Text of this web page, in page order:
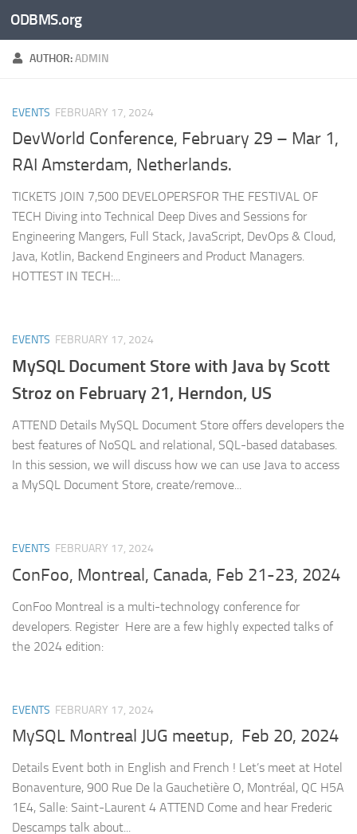
Skip to content
ODBMS.org
AUTHOR:ADMIN
EVENTS FEBRUARY 17, 2024
DevWorld Conference, February 29 – Mar 1,
RAI Amsterdam, Netherlands.
TICKETS JOIN 7,500 DEVELOPERSFOR THE FESTIVAL OF
TECH Diving into Technical Deep Dives and Sessions for
Engineering Mangers, Full Stack, JavaScript, DevOps & Cloud,
Java, Kotlin, Backend Engineers and Product Managers.
HOTTEST IN TECH:...
EVENTS FEBRUARY 17, 2024
MySQL Document Store with Java by Scott
Stroz on February 21, Herndon, US
ATTEND Details MySQL Document Store offers developers the
best features of NoSQL and relational, SQL-based databases.
In this session, we will discuss how we can use Java to access
a MySQL Document Store, create/remove...
EVENTS FEBRUARY 17, 2024
ConFoo, Montreal, Canada, Feb 21-23, 2024
ConFoo Montreal is a multi-technology conference for
developers. Register Here are a few highly expected talks of
the 2024 edition:
EVENTS FEBRUARY 17, 2024
MySQL Montreal JUG meetup, Feb 20, 2024
Details Event both in English and French ! Let’s meet at Hotel
Bonaventure, 900 Rue De la Gauchetière O, Montréal, QC H5A
1E4, Salle: Saint-Laurent 4 ATTEND Come and hear Frederic
Descamps talk about...